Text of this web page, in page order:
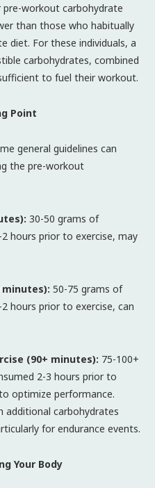
pre-workout carbohydrate
than those who habitually
diet. For these individuals, a
carbohydrates, combined
to fuel their workout.
Point
general guidelines can
the pre-workout
30-50 grams of
hours prior to exercise, may
minutes): 50-75 grams of
hours prior to exercise, can
(90+ minutes): 75-100+
2-3 hours prior to
optimize performance.
additional carbohydrates
for endurance events.
Your Body